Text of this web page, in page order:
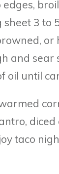
3 to
or
and sear
oil until
diced
taco